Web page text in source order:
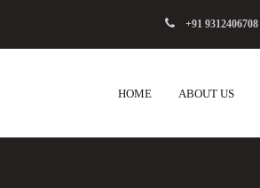
+91 9312406708
HOME ABOUT US